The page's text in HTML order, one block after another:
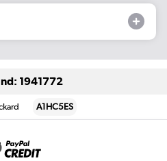
1941772
A1HC5ES